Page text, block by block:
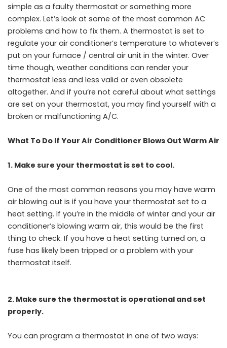
simple as a faulty thermostat or something more
complex. Let’s look at some of the most common AC
problems and how to fix them. A thermostat is set to
regulate your air conditioner’s temperature to whatever’s
put on your furnace / central air unit in the winter. Over
time though, weather conditions can render your
thermostat less and less valid or even obsolete
altogether. And if you’re not careful about what settings
are set on your thermostat, you may find yourself with a
broken or malfunctioning A/C.
What To Do If Your Air Conditioner Blows Out Warm Air
1. Make sure your thermostat is set to cool.
One of the most common reasons you may have warm
air blowing out is if you have your thermostat set to a
heat setting. If you’re in the middle of winter and your air
conditioner’s blowing warm air, this would be the first
thing to check. If you have a heat setting turned on, a
fuse has likely been tripped or a problem with your
thermostat itself.
2. Make sure the thermostat is operational and set
properly.
You can program a thermostat in one of two ways: